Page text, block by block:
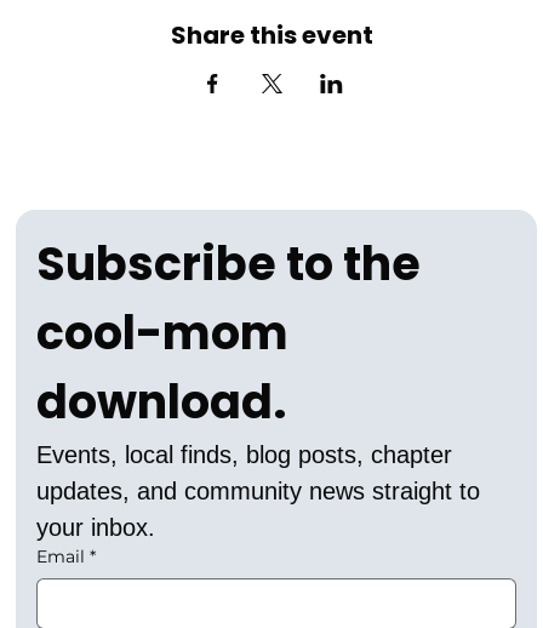
Share this event
Subscribe to the
cool-mom
download.
Events, local finds, blog posts, chapter
updates, and community news straight to
your inbox.
Email *